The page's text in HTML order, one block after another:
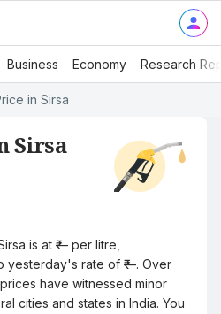
Business Economy Research
in Sirsa
Sirsa
is at ₹— per litre,
yesterday's rate of ₹—. Over
have witnessed minor
cities and states in India. You